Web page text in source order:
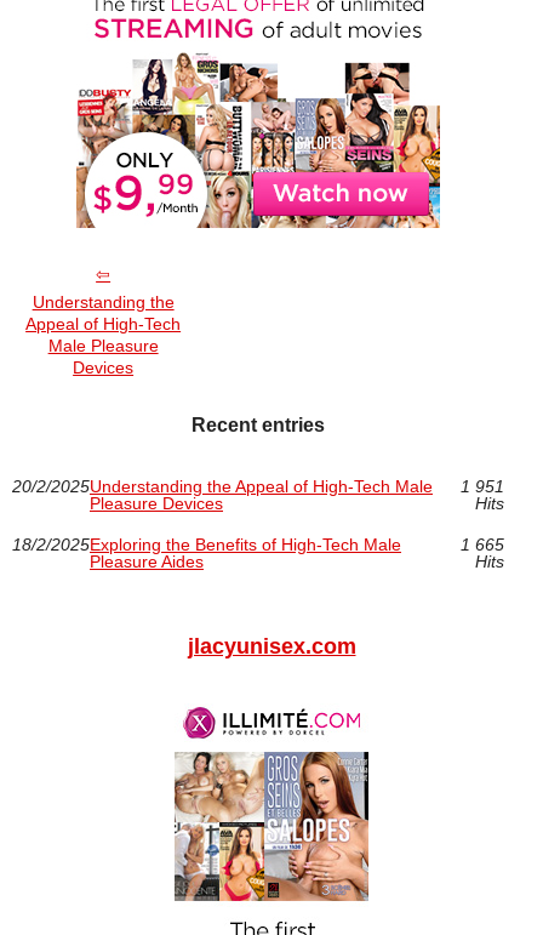
Understanding the
Appeal of High-Tech
Male Pleasure
Devices
Recent entries
20/2/2025Understanding the Appeal of High-Tech Male
Pleasure Devices
1 951
Hits
18/2/2025Exploring the Benefits of High-Tech Male
Pleasure Aides
1 665
Hits
jlacyunisex.com